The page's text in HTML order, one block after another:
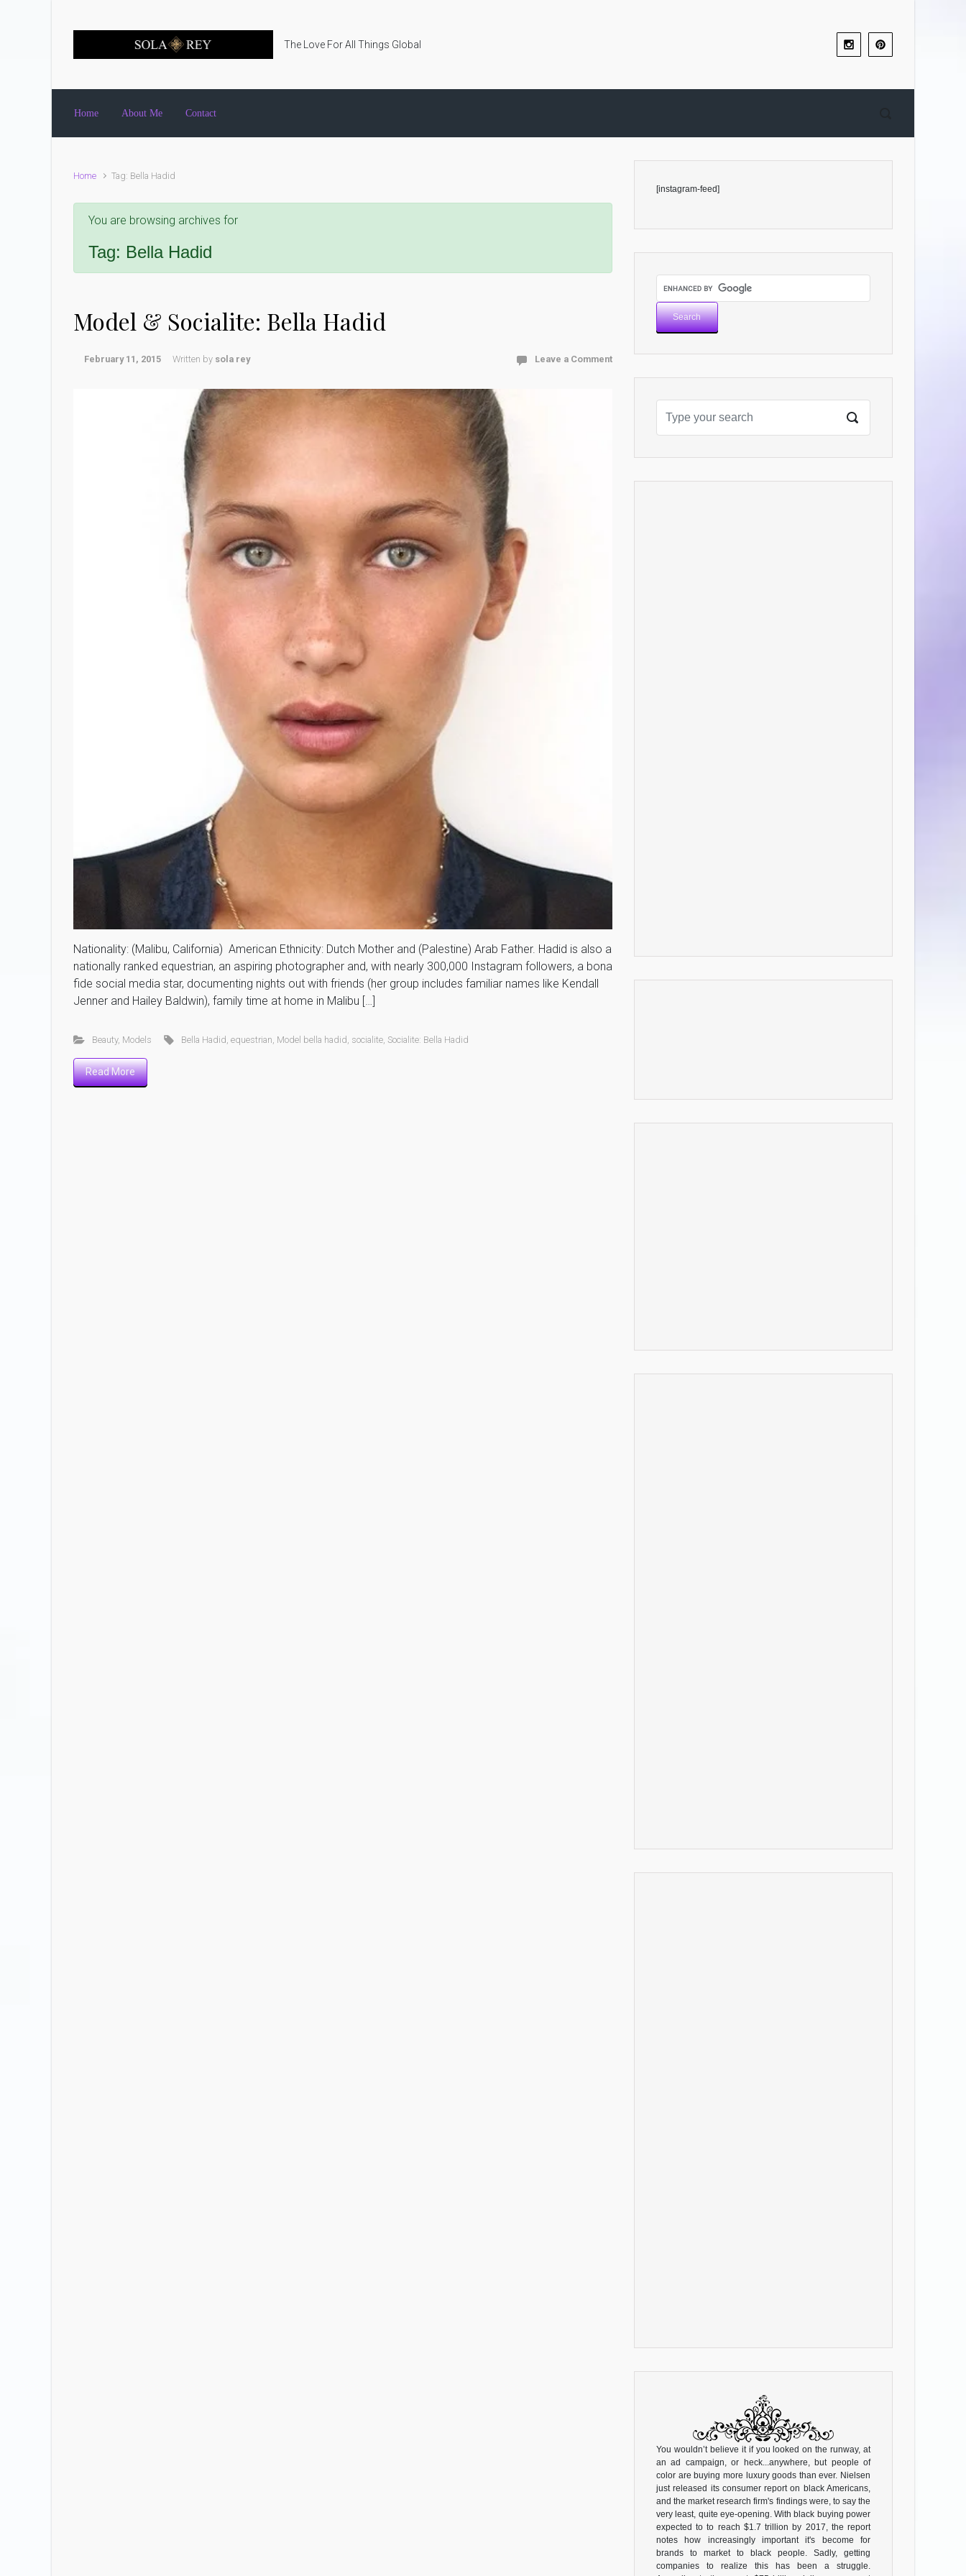
The Love For All Things Global
Home About Me Contact
Home Tag: Bella Hadid
You are browsing archives for
Tag: Bella Hadid
Model & Socialite: Bella Hadid
February 11, 2015 Written by sola rey Leave a Comment
Nationality: (Malibu, California) American Ethnicity: Dutch Mother and (Palestine) Arab Father. Hadid is also a
nationally ranked equestrian, an aspiring photographer and, with nearly 300,000 Instagram followers, a bona
fide social media star, documenting nights out with friends (her group includes familiar names like Kendall
Jenner and Hailey Baldwin), family time at home in Malibu […]
Beauty, Models Bella Hadid ,equestrian Model bella hadid socialite Socialite: Bella Hadid
Read More
[instagram-feed]
You wouldn’t believe it if you looked on the runway, at
an ad campaign, or heck...anywhere, but people of
color are buying more luxury goods than ever. Nielsen
just released its consumer report on black Americans,
and the market research firm's findings were, to say the
very least, quite eye-opening. With black buying power
expected to to reach $1.7 trillion by 2017, the report
notes how increasingly important it's become for
brands to market to black people. Sadly, getting
companies to realize this has been a struggle.